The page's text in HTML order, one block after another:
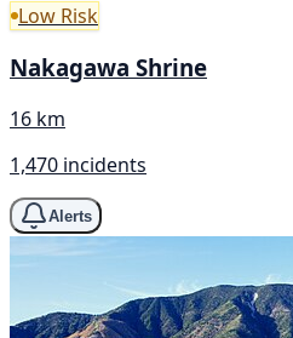
Low Risk
Nakagawa Shrine
16 km
1,470 incidents
Alerts